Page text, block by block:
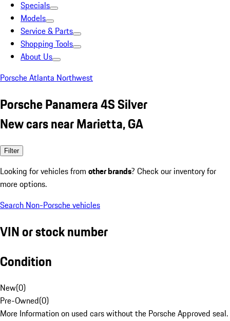
Specials
Models
Service & Parts
Shopping Tools
About Us
Porsche Atlanta Northwest
Porsche Panamera 4S Silver
New cars near Marietta, GA
Filter
Looking for vehicles from other brands? Check our inventory for
more options.
Search Non-Porsche vehicles
VIN or stock number
Condition
New(0)
Pre-Owned(0)
More Information on used cars without the Porsche Approved seal.